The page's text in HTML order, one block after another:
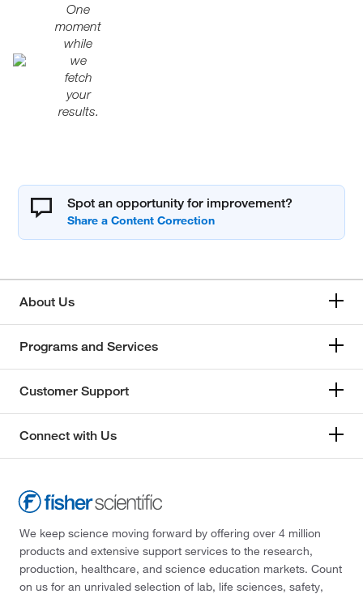
One
moment
while
we
fetch
your
results.
Spot an opportunity for improvement?
About Us
Programs and Services
Customer Support
Connect with Us
We keep science moving forward by offering over 4 million
products and extensive support services to the research,
production, healthcare, and science education markets. Count
on us for an unrivaled selection of lab, life sciences, safety,